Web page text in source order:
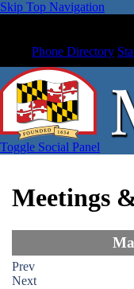
Skip Top Navigation
Phone Directory
Toggle Social Panel
Meetings
Prev
Next